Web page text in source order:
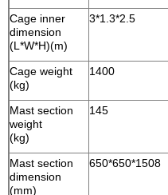
Cage inner
dimension
(L*W*H)(m)
3*1.3*2.5
Cage weight
(kg)
1400
Mast section
weight
(kg)
145
Mast section
dimension
(mm)
650*650*1508